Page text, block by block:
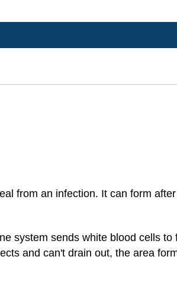
from an infection. It can form
system sends white blood cells
and can't drain out, the area